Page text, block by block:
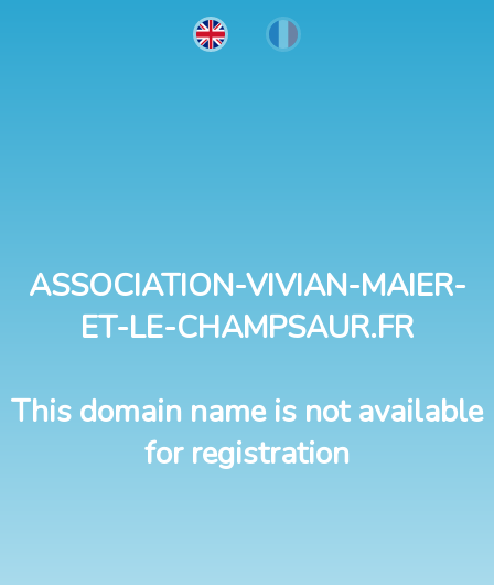
ASSOCIATION-VIVIAN-MAIER-
ET-LE-CHAMPSAUR.FR
This domain name is not available
for registration